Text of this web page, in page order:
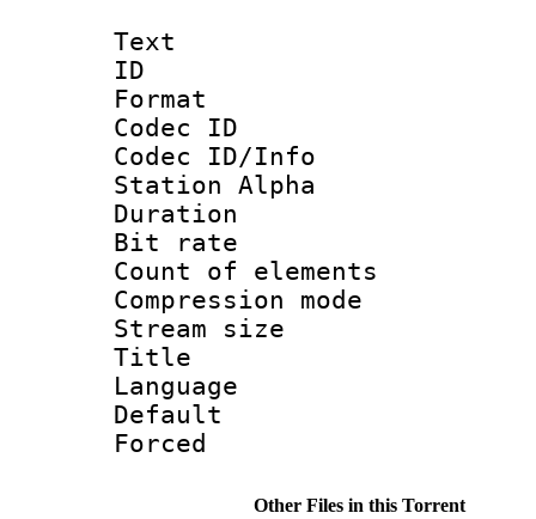
Text
ID
Format
Codec ID :
Codec ID/Info
Station Alpha
Duration :
Bit rate :
Count of
Compression
Stream size
Title :
Language
Default
Other Files in this Torrent